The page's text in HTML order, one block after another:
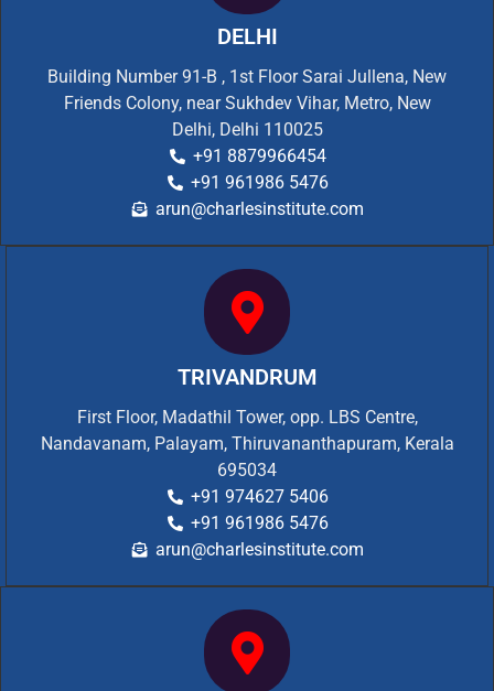
DELHI
Building Number 91-B , 1st Floor Sarai Jullena, New
Friends Colony, near Sukhdev Vihar, Metro, New
Delhi, Delhi 110025
+91 8879966454
+91 961986 5476
arun@charlesinstitute.com
TRIVANDRUM
First Floor, Madathil Tower, opp. LBS Centre,
Nandavanam, Palayam, Thiruvananthapuram, Kerala
695034
+91 974627 5406
+91 961986 5476
arun@charlesinstitute.com